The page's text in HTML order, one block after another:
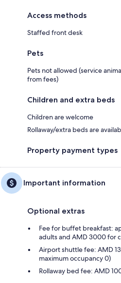
Access methods
Staffed front desk
Pets
Pets not allowed (service
from fees)
Children and extra beds
Children are welcome
Rollaway/extra beds are
Property payment types
Important information
Optional extras
Fee for buffet breakfast:
adults and AMD 3000 for
Airport shuttle fee: AMD
maximum occupancy 0)
Rollaway bed fee: AMD